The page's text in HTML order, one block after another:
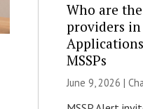
Who are
providers
MSSPs
June 9, 2026 |